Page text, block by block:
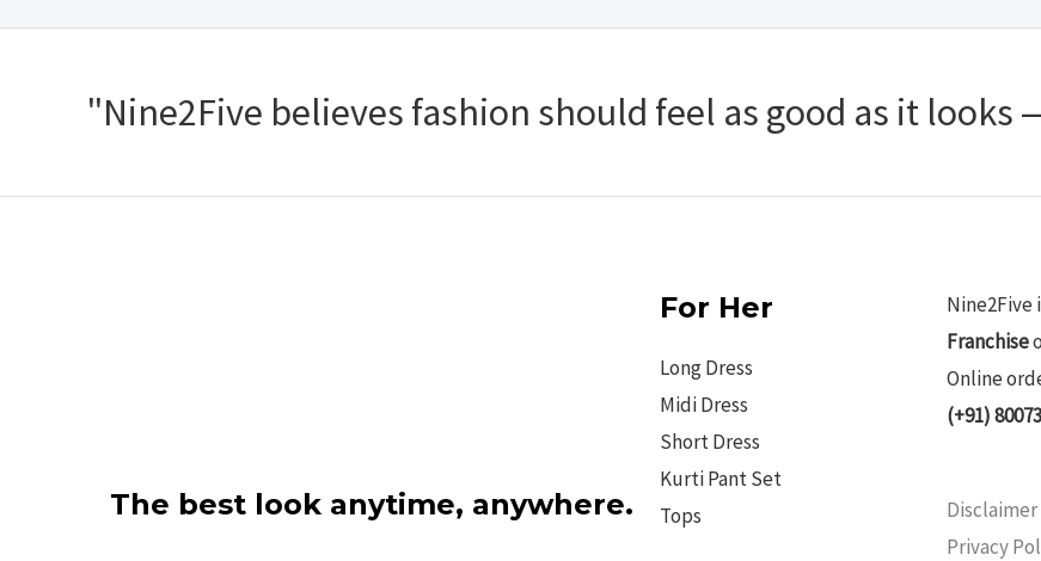
"Nine2Five believes fashion should feel as good as it looks
The best look anytime, anywhere.
For Her
Long Dress
Midi Dress
Short Dress
Kurti Pant Set
Tops
Nine2Five
Franchise
Online
(+91)
Disclaimer
Privacy